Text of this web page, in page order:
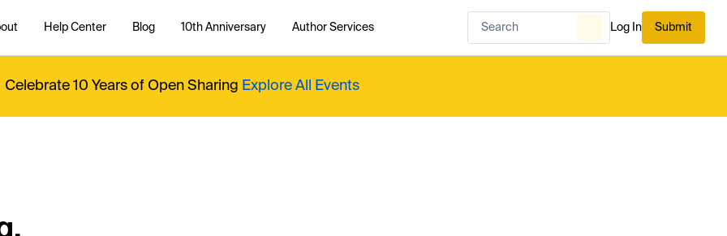
Help Center Blog 10th Anniversary Author Services Log In Submit
Celebrate 10 Years of Open Sharing Explore All Events